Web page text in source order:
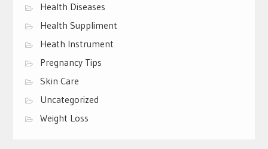
Health Diseases
Health Suppliment
Heath Instrument
Pregnancy Tips
Skin Care
Uncategorized
Weight Loss